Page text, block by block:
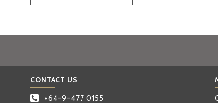
CONTACT US
+64-9-477 0155